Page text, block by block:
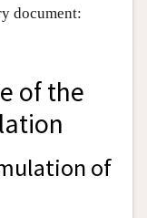
document:
of the
of